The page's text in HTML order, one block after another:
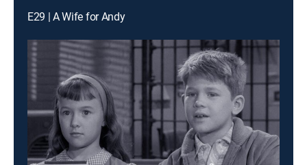
E29 | A Wife for Andy